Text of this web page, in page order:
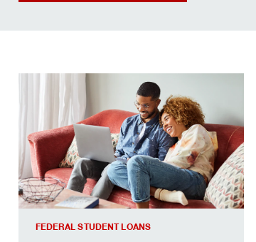
FEDERAL STUDENT LOANS
We’ll walk you through your repayment options.